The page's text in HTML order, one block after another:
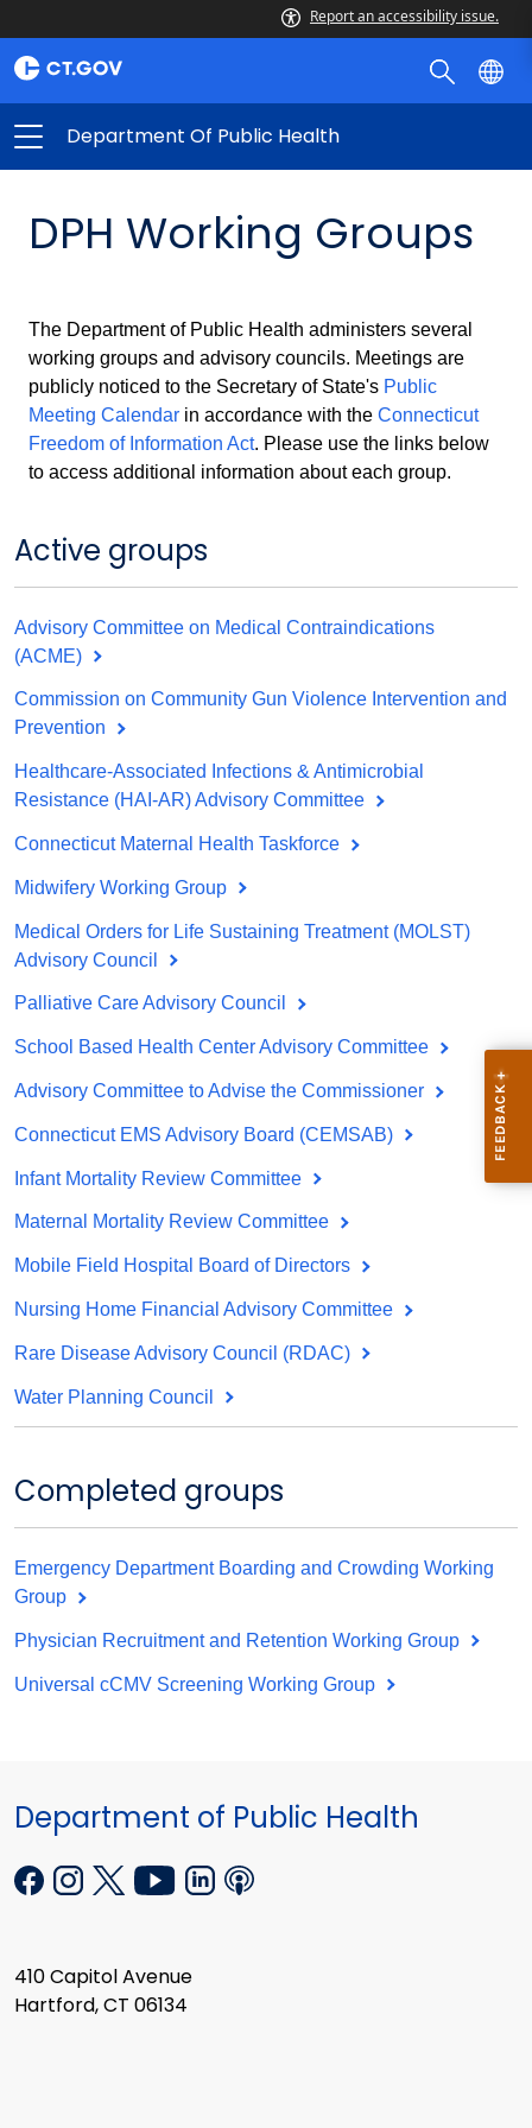
Report an accessibility issue.
Department Of Public Health
DPH Working Groups
The Department of Public Health administers several
working groups and advisory councils. Meetings are
publicly noticed to the Secretary of State's Public
Meeting Calendar in accordance with the Connecticut
Freedom of Information Act. Please use the links below
to access additional information about each group.
Active groups
Advisory Committee on Medical Contraindications
(ACME)
Commission on Community Gun Violence Intervention and
Prevention
Healthcare-Associated Infections & Antimicrobial
Resistance (HAI-AR) Advisory Committee
Connecticut Maternal Health Taskforce
Midwifery Working Group
Medical Orders for Life Sustaining Treatment (MOLST)
Advisory Council
Palliative Care Advisory Council
School Based Health Center Advisory Committee
Advisory Committee to Advise the Commissioner
Connecticut EMS Advisory Board (CEMSAB)
Infant Mortality Review Committee
Maternal Mortality Review Committee
Mobile Field Hospital Board of Directors
Nursing Home Financial Advisory Committee
Rare Disease Advisory Council (RDAC)
Water Planning Council
Completed groups
Emergency Department Boarding and Crowding Working
Group
Physician Recruitment and Retention Working Group
Universal cCMV Screening Working Group
Department of Public Health
410 Capitol Avenue
Hartford, CT 06134